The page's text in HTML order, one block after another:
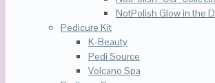
NotPolish Glow in the
Pedicure Kit
K-Beauty
Pedi Source
Volcano Spa